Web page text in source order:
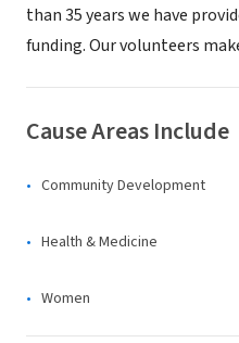
than 35 years we have
funding. Our volunteers
Cause Areas Include
Community Development
Health & Medicine
Women